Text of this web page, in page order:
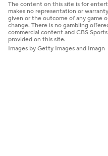
The content on this site is for
makes no representation or
given or the outcome of any game
change. There is no gambling
commercial content and CBS
provided on this site.
Images by Getty Images and Imagn